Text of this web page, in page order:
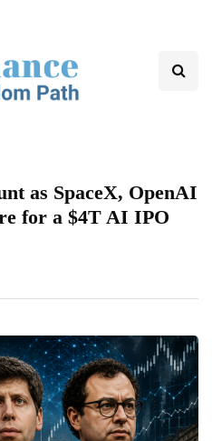
as SpaceX, OpenAI
for a $4T AI IPO